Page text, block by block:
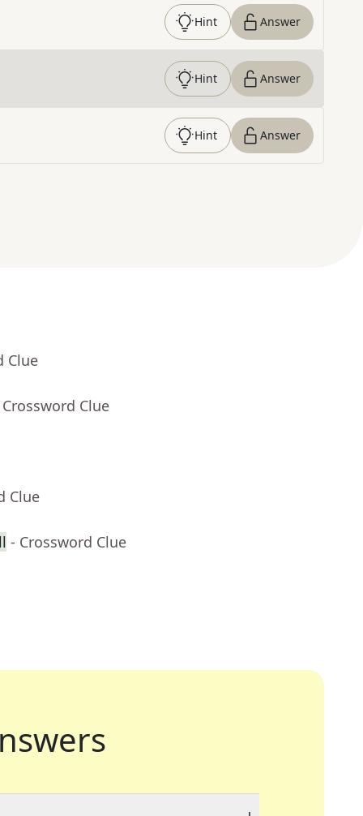
Hint Answer
Hint Answer
Hint Answer
Clue
Clue
Clue
- Crossword Clue